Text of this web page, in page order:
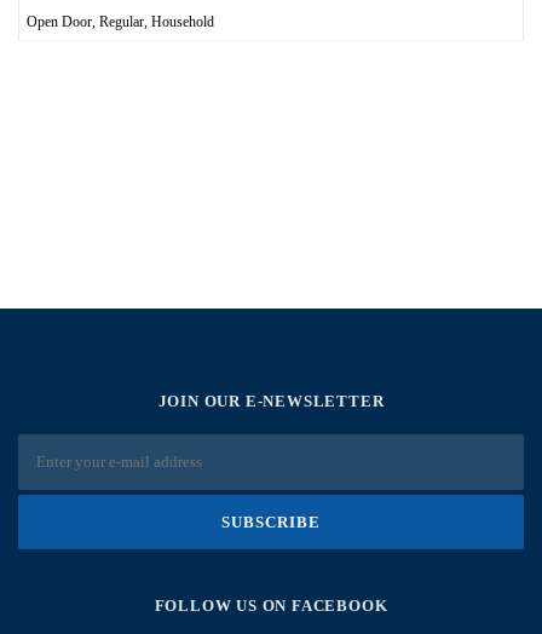
Open Door, Regular, Household
JOIN OUR E-NEWSLETTER
FOLLOW US ON FACEBOOK